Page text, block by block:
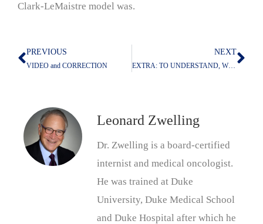
Clark-LeMaistre model was.
Prev
PREVIOUS
VIDEO and CORRECTION
NEXT
EXTRA: TO UNDERSTAND, WORK BACKWARDS
Leonard Zwelling
Dr. Zwelling is a board-certified
internist and medical oncologist.
He was trained at Duke
University, Duke Medical School
and Duke Hospital after which he